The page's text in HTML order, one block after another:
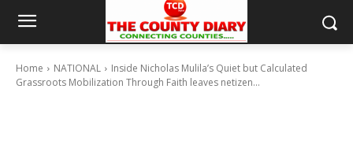
Home NATIONAL
Inside Nicholas Mulila’s Quiet but Calculated
Grassroots Mobilization Through Faith leaves netizen...